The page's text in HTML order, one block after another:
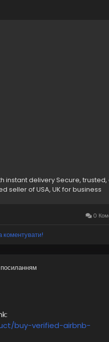
instant delivery Secure, trusted,
seller of USA, UK for business
0
коментувати!
buy-verified-airbnb-